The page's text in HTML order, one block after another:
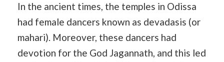
In the ancient times, the temples in Odissa
had female dancers known as devadasis (or
mahari). Moreover, these dancers had
devotion for the God Jagannath, and this led